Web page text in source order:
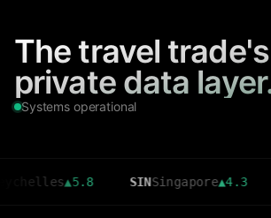
The travel trade's
private data
Systems operational
5.8 SIN Singapore▲4.3 DOH